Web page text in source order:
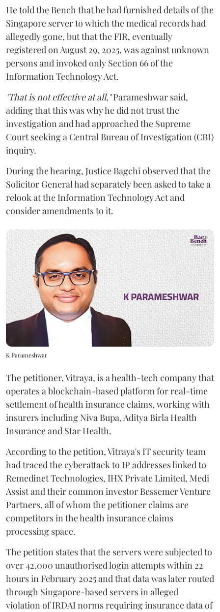
He told the Bench that he had furnished details of the
Singapore server to which the medical records had
allegedly gone, but that the FIR, eventually
registered on August 29, 2025, was against unknown
persons and invoked only Section 66 of the
Information Technology Act.
"That is not effective at all,"Parameshwar said,
adding that this was why he did not trust the
investigation and had approached the Supreme
Court seeking a Central Bureau of Investigation (CBI)
inquiry.
During the hearing, Justice Bagchi observed that the
Solicitor General had separately been asked to take a
relook at the Information Technology Act and
consider amendments to it.
K Parameshwar
The petitioner, Vitraya, is a health-tech company that
operates a blockchain-based platform for real-time
settlement of health insurance claims, working with
insurers including Niva Bupa, Aditya Birla Health
Insurance and Star Health.
According to the petition, Vitraya's IT security team
had traced the cyberattack to IP addresses linked to
Remedinet Technologies, IHX Private Limited, Medi
Assist and their common investor Bessemer Venture
Partners, all of whom the petitioner claims are
competitors in the health insurance claims
processing space.
The petition states that the servers were subjected to
over 42,000 unauthorised login attempts within 22
hours in February 2025 and that data was later routed
through Singapore-based servers in alleged
violation of IRDAI norms requiring insurance data of